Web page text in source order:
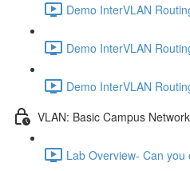
Demo InterVLAN
Demo InterVLAN
Demo InterVLAN
VLAN: Basic Campus
Lab Overview- Can